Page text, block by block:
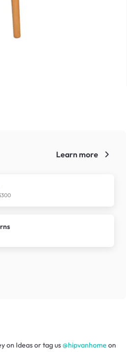
Learn more
on Ideasor tag us@hipvanhome on